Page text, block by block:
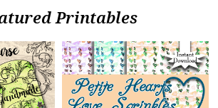
Printables